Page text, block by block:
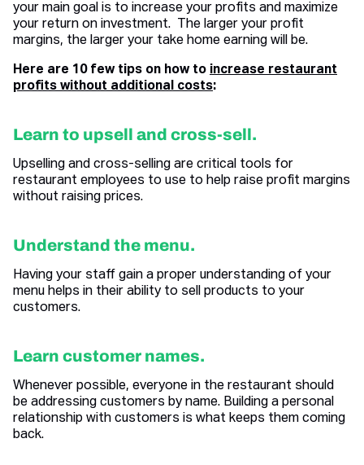
your main goal is to increase your profits and maximize
your return on investment. The larger your profit
margins, the larger your take home earning will be.
Here are 10 few tips on how to increase restaurant
profits without additional costs:
Learn to upsell and cross-sell.
Upselling and cross-selling are critical tools for
restaurant employees to use to help raise profit margins
without raising prices.
Understand the menu.
Having your staff gain a proper understanding of your
menu helps in their ability to sell products to your
customers.
Learn customer names.
Whenever possible, everyone in the restaurant should
be addressing customers by name. Building a personal
relationship with customers is what keeps them coming
back.